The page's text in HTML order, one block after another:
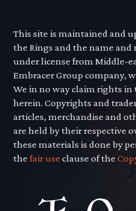
This site is maintained and
the Rings and the name and
under license from Middle-
Embracer Group company,
We in no way claim rights
herein. Copyrights and
articles, merchandise and
are held by their respective
these materials is done by
thefair use clause of the